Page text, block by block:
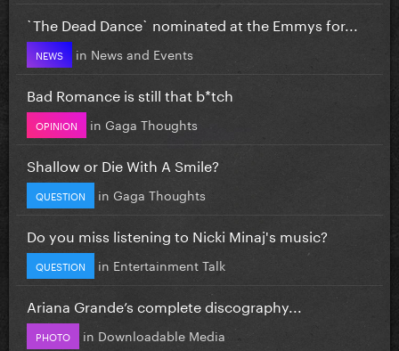
`The Dead Dance` nominated at the Emmys for...
NEWS in News and Events
Bad Romance is still that b*tch
OPINION in Gaga Thoughts
Shallow or Die With A Smile?
QUESTION in Gaga Thoughts
Do you miss listening to Nicki Minaj's music?
QUESTION in Entertainment Talk
Ariana Grande’s complete discography...
PHOTO in Downloadable Media